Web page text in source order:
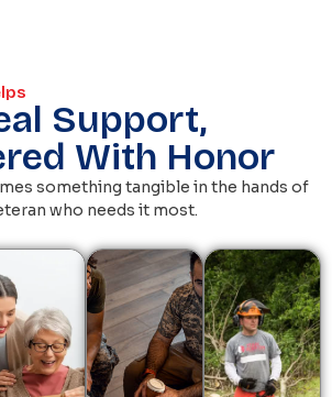
Support,
With Honor
something tangible in the hands of
who needs it most.